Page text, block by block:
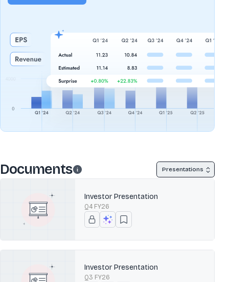
Documents Presentations
Investor Presentation
Q4 FY26
Investor Presentation
Q3 FY26